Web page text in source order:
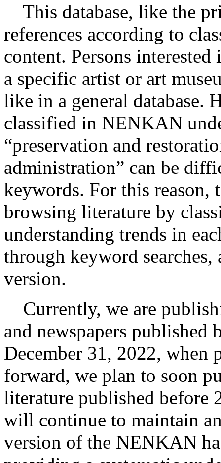
This database, like the
references according to
content. Persons
a specific artist or art
like in a general database.
classified in NENKAN
“preservation and
administration” can be
keywords. For this reason,
browsing literature by
understanding trends in
through keyword
version.
Currently, we are
and newspapers published
December 31, 2022,
forward, we plan to soon
literature published before
will continue to maintain
version of the NENKAN